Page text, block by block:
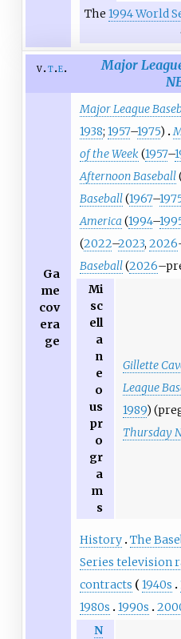
The 1994 World
v t e
Major
Ga
me
cov
era
ge
Major League
1938; 1957–1975)
of the Week (1957–
Afternoon Baseball
Baseball(1967–
America (1994–
(2022–2023, 2026
Baseball(2026
Mi
sc
ell
a
n
e
o
us
pr
o
gr
a
m
s
Gillette
League
1989)
Thursday
History The
Series television
contracts
1940s
1980s
1990s
N